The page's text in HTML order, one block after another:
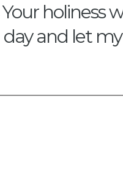
holiness
day and let